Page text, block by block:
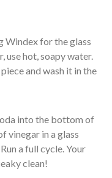
Windex for the glass
hot, soapy water.
and wash it in the
into the bottom of
vinegar in a glass
a full cycle. Your
clean!